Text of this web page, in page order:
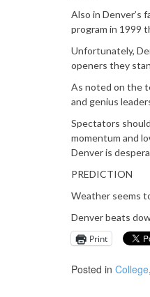
Also in Denver’s
program in 1999
Unfortunately,
openers they
As noted on the
and genius
Spectators
momentum and
Denver is
PREDICTION
Weather seems
Denver beats
Print
Posted in College,